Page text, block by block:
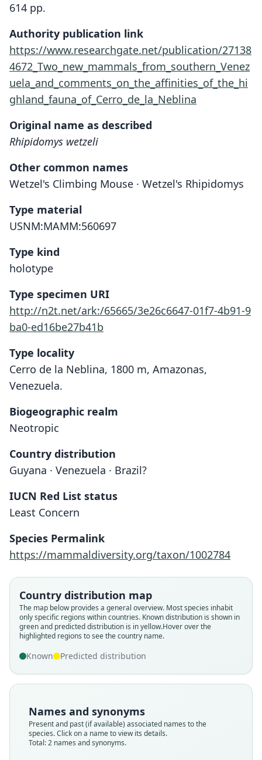
614 pp.
Authority publication link
https://www.researchgate.net/publication/27138
4672_Two_new_mammals_from_southern_Venez
uela_and_comments_on_the_affinities_of_the_hi
ghland_fauna_of_Cerro_de_la_Neblina
Original name as described
Rhipidomys wetzeli
Other common names
Wetzel's Climbing Mouse · Wetzel's Rhipidomys
Type material
USNM:MAMM:560697
Type kind
holotype
Type specimen URI
http://n2t.net/ark:/65665/3e26c6647-01f7-4b91-9
ba0-ed16be27b41b
Type locality
Cerro de la Neblina, 1800 m, Amazonas,
Venezuela.
Biogeographic realm
Neotropic
Country distribution
Guyana · Venezuela · Brazil?
IUCN Red List status
Least Concern
Species Permalink
https://mammaldiversity.org/taxon/1002784
Country distribution map
The map below provides a general overview. Most species inhabit
only specific regions within countries. Known distribution is shown in
green and predicted distribution is in yellow.Hover over the
highlighted regions to see the country name.
Known Predicted distribution
Names and synonyms
Present and past (if available) associated names to the
species. Click on a name to view its details.
Total: 2 names and synonyms.
Family
Cricetidae
wetzeli
Validity status
Nomenclatural status
nomen_nudum
Authority page
744
Rhipidomys wetzeli
A. L. Gardner, 1990
Family
Cricetidae
Root name
wetzeli
Validity status
Nomenclatural status
Type
USNM:MAMM:560697
Type kind